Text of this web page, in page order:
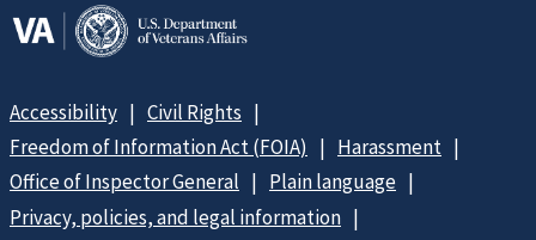
Accessibility
Civil Rights
Freedom of Information Act (FOIA)
Harassment
Office of Inspector General
Plain language
Privacy, policies, and legal information